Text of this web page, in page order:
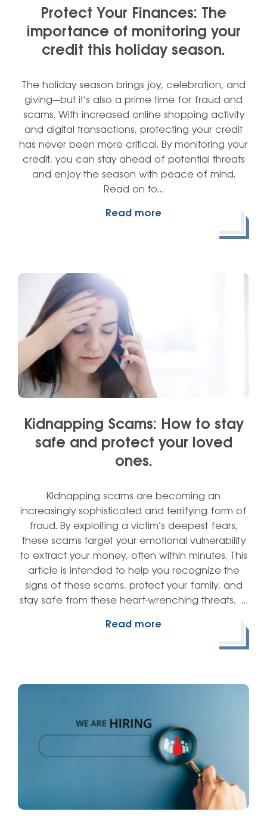
Protect Your Finances: The
importance of monitoring your
credit this holiday season.
The holiday season brings joy, celebration, and
giving—but it’s also a prime time for fraud and
scams. With increased online shopping activity
and digital transactions, protecting your credit
has never been more critical. By monitoring your
credit, you can stay ahead of potential threats
and enjoy the season with peace of mind.
Read on to…
Read more
Kidnapping Scams: How to stay
safe and protect your loved
ones.
Kidnapping scams are becoming an
increasingly sophisticated and terrifying form of
fraud. By exploiting a victim’s deepest fears,
these scams target your emotional vulnerability
to extract your money, often within minutes. This
article is intended to help you recognize the
signs of these scams, protect your family, and
stay safe from these heart-wrenching threats. …
Read more